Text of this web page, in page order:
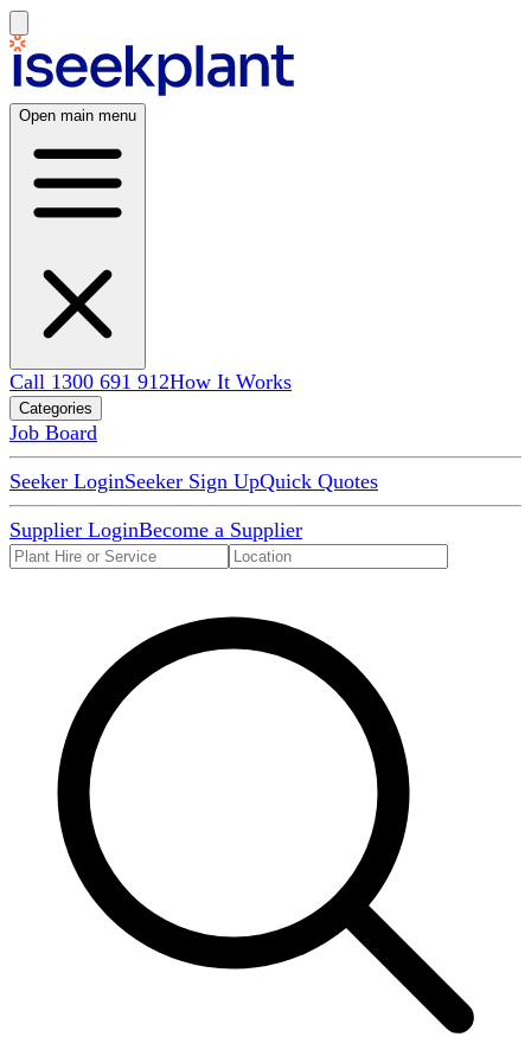
Open main menu
Call 1300 691 912How It Works
Categories
Job Board
Seeker LoginSeeker Sign UpQuick Quotes
Supplier LoginBecome a Supplier